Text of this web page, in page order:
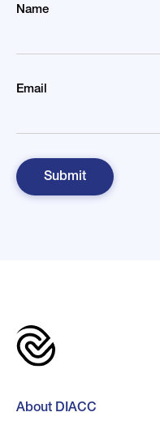
Name
Email
About DIACC